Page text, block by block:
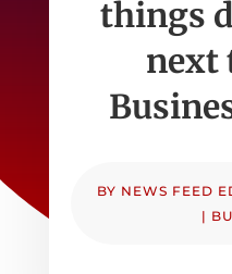
things
next
BY NEWS FEED
|